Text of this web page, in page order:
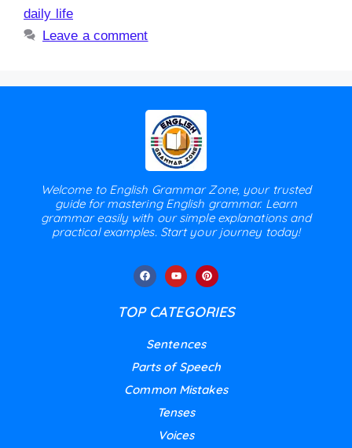
daily life
Leave a comment
Welcome to English Grammar Zone, your trusted
guide for mastering English grammar. Learn
grammar easily with our simple explanations and
practical examples. Start your journey today!
TOP CATEGORIES
Sentences
Parts of Speech
Common Mistakes
Tenses
Voices